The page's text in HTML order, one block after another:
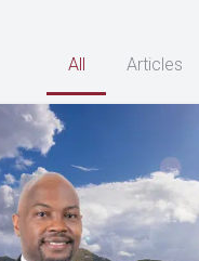
All Articles